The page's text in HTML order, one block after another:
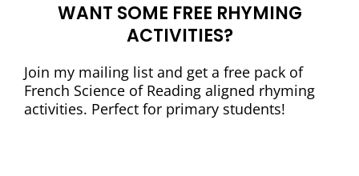
WANT SOME FREE RHYMING
ACTIVITIES?
Join my mailing list and get a free pack of
French Science of Reading aligned rhyming
activities. Perfect for primary students!